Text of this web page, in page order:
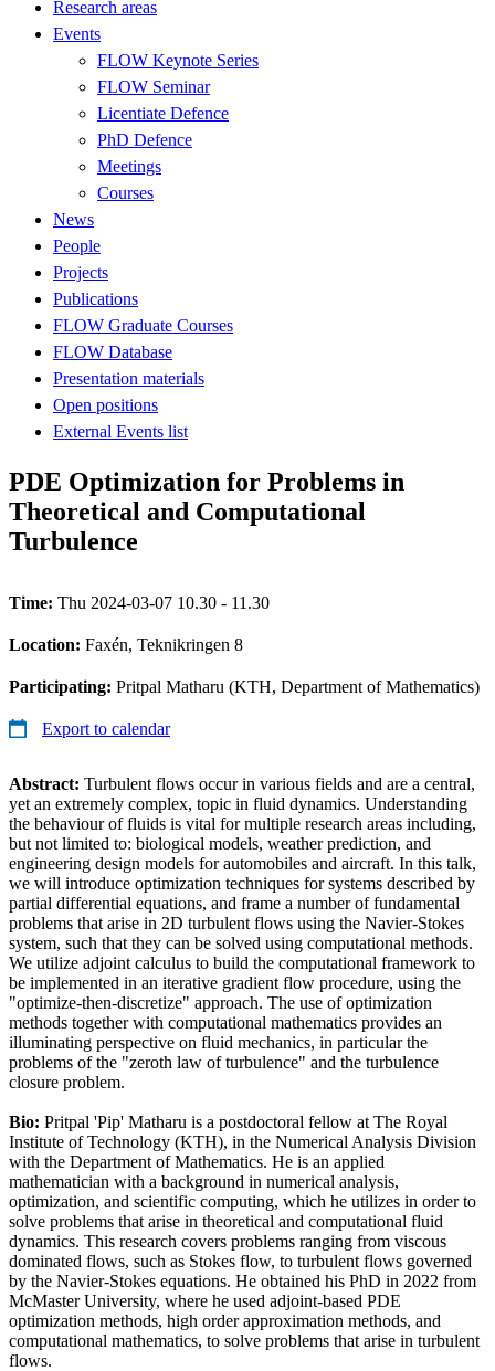
Research areas
Events
FLOW Keynote Series
FLOW Seminar
Licentiate Defence
PhD Defence
Meetings
Courses
News
People
Projects
Publications
FLOW Graduate Courses
FLOW Database
Presentation materials
Open positions
External Events list
PDE Optimization for Problems in
Theoretical and Computational
Turbulence
Time: Thu 2024-03-07 10.30 - 11.30
Location: Faxén, Teknikringen 8
Participating: Pritpal Matharu (KTH, Department of Mathematics)
Export to calendar
Abstract: Turbulent flows occur in various fields and are a central,
yet an extremely complex, topic in fluid dynamics. Understanding
the behaviour of fluids is vital for multiple research areas including,
but not limited to: biological models, weather prediction, and
engineering design models for automobiles and aircraft. In this talk,
we will introduce optimization techniques for systems described by
partial differential equations, and frame a number of fundamental
problems that arise in 2D turbulent flows using the Navier-Stokes
system, such that they can be solved using computational methods.
We utilize adjoint calculus to build the computational framework to
be implemented in an iterative gradient flow procedure, using the
"optimize-then-discretize" approach. The use of optimization
methods together with computational mathematics provides an
illuminating perspective on fluid mechanics, in particular the
problems of the "zeroth law of turbulence" and the turbulence
closure problem.
Bio: Pritpal 'Pip' Matharu is a postdoctoral fellow at The Royal
Institute of Technology (KTH), in the Numerical Analysis Division
with the Department of Mathematics. He is an applied
mathematician with a background in numerical analysis,
optimization, and scientific computing, which he utilizes in order to
solve problems that arise in theoretical and computational fluid
dynamics. This research covers problems ranging from viscous
dominated flows, such as Stokes flow, to turbulent flows governed
by the Navier-Stokes equations. He obtained his PhD in 2022 from
McMaster University, where he used adjoint-based PDE
optimization methods, high order approximation methods, and
computational mathematics, to solve problems that arise in turbulent
flows.